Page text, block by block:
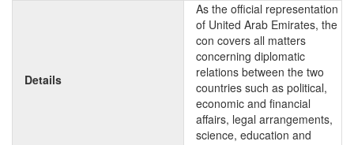
Details
As the official representation
of United Arab Emirates, the
con covers all matters
concerning diplomatic
relations between the two
countries such as political,
economic and financial
affairs, legal arrangements,
science, education and